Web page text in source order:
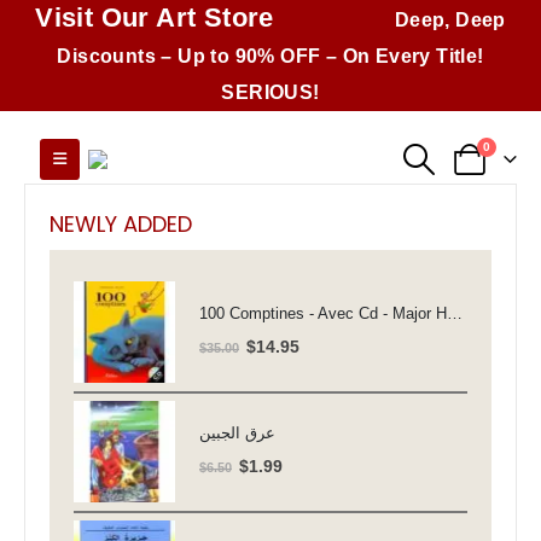
Visit Our Art Store
Deep, Deep
Discounts – Up to 90% OFF – On Every Title!
SERIOUS!
0
NEWLY ADDED
100 Comptines - Avec Cd - Major Henriette
$35.00 Original
was:
$14.95Current
is:
عرق الجبين
$6.50 Original
was:
$1.99Current
is: